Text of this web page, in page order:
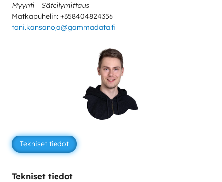
Myynti - Säteilymittaus
Matkapuhelin: +358404824356
toni.kansanoja@gammadata.fi
Tekniset tiedot
Tekniset tiedot